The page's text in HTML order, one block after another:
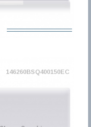
146260BSQ400150EC